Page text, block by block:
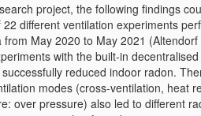
project, the following findings
different ventilation experiments
May 2020 to May 2021
with the built-in
reduced indoor radon.
modes (cross-ventilation, heat
over pressure) also led to different